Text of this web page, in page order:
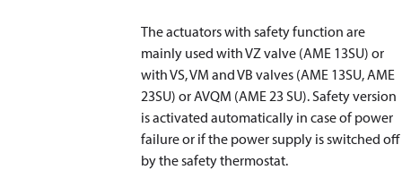
The actuators with safety function are
mainly used with VZ valve (AME 13SU) or
with VS, VM and VB valves (AME 13SU, AME
23SU) or AVQM (AME 23 SU). Safety version
is activated automatically in case of power
failure or if the power supply is switched off
by the safety thermostat.